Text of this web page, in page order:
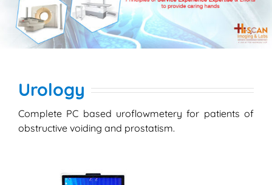
Urology
Complete PC based uroflowmetery for patients of
obstructive voiding and prostatism.